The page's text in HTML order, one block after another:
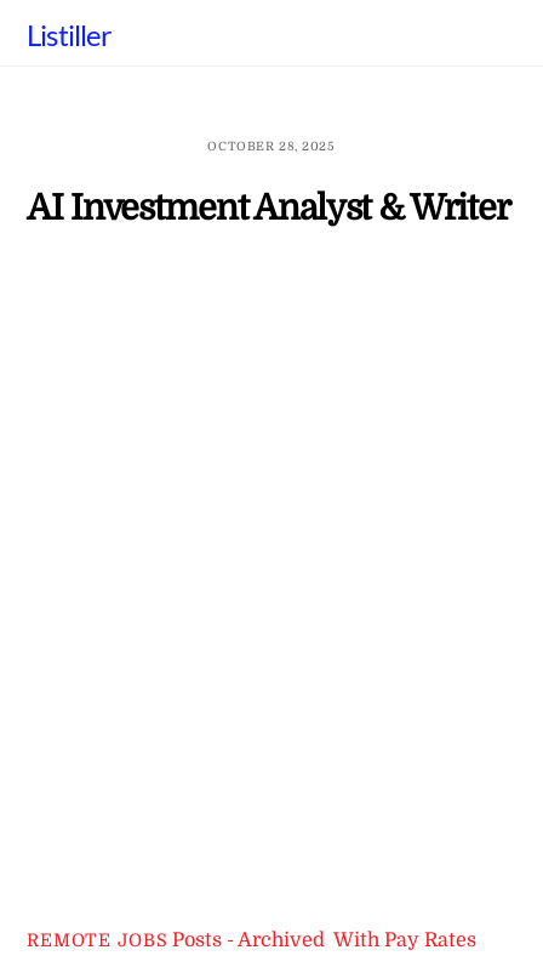
Listiller
OCTOBER 28, 2025
AI Investment Analyst & Writer
REMOTE JOBS Posts - Archived ,With Pay Rates